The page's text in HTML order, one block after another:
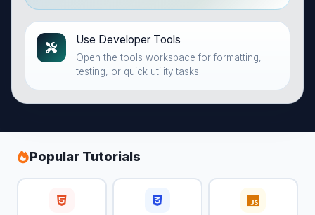
Use Developer Tools
Open the tools workspace for formatting,
testing, or quick utility tasks.
Popular Tutorials